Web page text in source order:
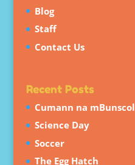
Blog
Staff
Contact Us
Recent Posts
Cumann na mBunscol
Science Day
Soccer
The Egg Hatch